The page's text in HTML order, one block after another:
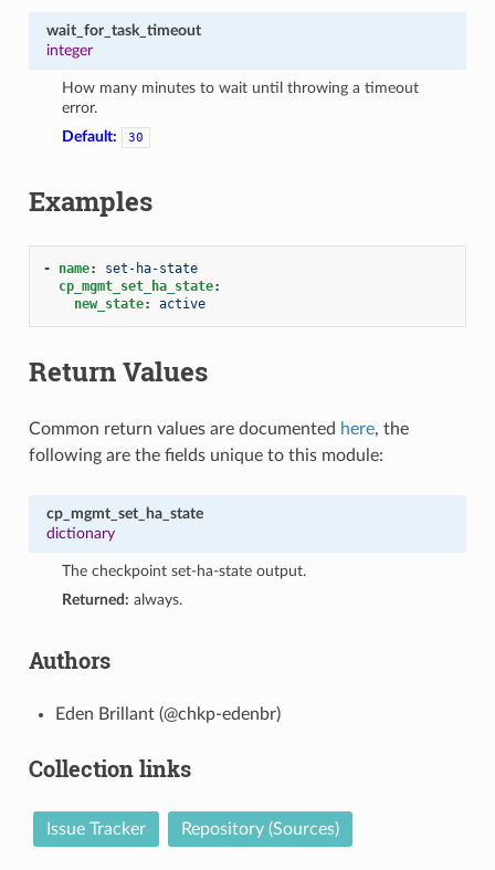
wait_for_task_timeout
integer
How many minutes to wait until throwing a timeout
error.
Default:
30
Examples
- name:
set-ha-state
cp_mgmt_set_ha_state:
new_state: active
Return Values
Common return values are documented here, the
following are the fields unique to this module:
cp_mgmt_set_ha_state
dictionary
The checkpoint set-ha-state output.
Returned: always.
Authors
Eden Brillant (@chkp-edenbr)
Collection links
Issue Tracker Repository (Sources)